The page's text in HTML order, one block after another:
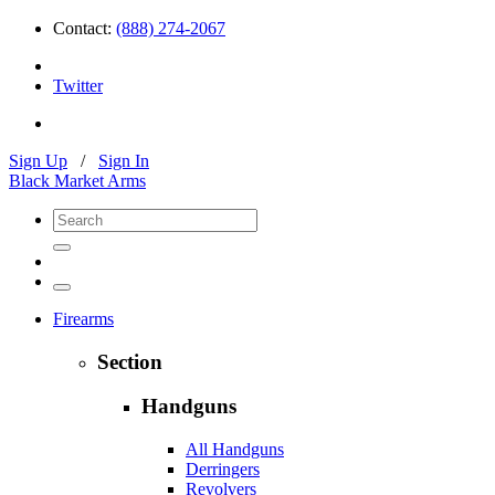
Contact: (888) 274-2067
Twitter
Sign Up / Sign In
Black Market Arms
Firearms
Section
Handguns
All Handguns
Derringers
Revolvers